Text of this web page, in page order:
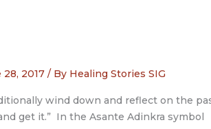
28, 2017 / By Healing Stories SIG
wind down and reflect on the
get it.” In the Asante Adinkra symbol